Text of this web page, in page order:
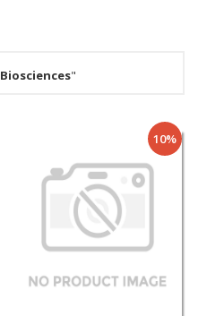
Biosciences"
10%